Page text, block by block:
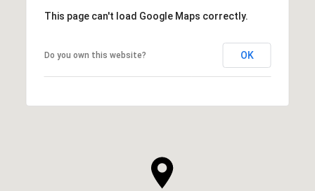
This page can't load Google Maps correctly.
Do you own this website? OK